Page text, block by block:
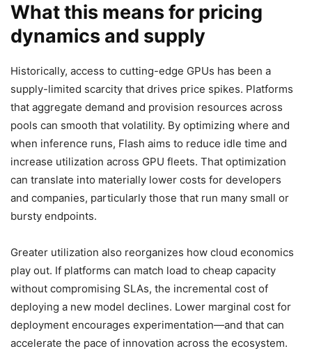
What this means for pricing
dynamics and supply
Historically, access to cutting-edge GPUs has been a
supply-limited scarcity that drives price spikes. Platforms
that aggregate demand and provision resources across
pools can smooth that volatility. By optimizing where and
when inference runs, Flash aims to reduce idle time and
increase utilization across GPU fleets. That optimization
can translate into materially lower costs for developers
and companies, particularly those that run many small or
bursty endpoints.
Greater utilization also reorganizes how cloud economics
play out. If platforms can match load to cheap capacity
without compromising SLAs, the incremental cost of
deploying a new model declines. Lower marginal cost for
deployment encourages experimentation—and that can
accelerate the pace of innovation across the ecosystem.